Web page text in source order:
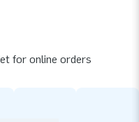
for online orders